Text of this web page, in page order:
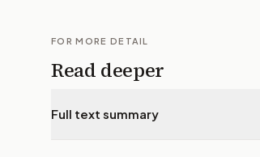
FOR MORE DETAIL
Read deeper
Full text summary